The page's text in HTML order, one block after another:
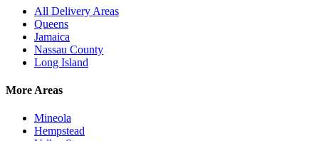
All Delivery Areas
Queens
Jamaica
Nassau County
Long Island
More Areas
Mineola
Hempstead